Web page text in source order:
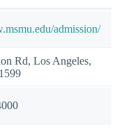
admission/
Rd, Los Angeles,